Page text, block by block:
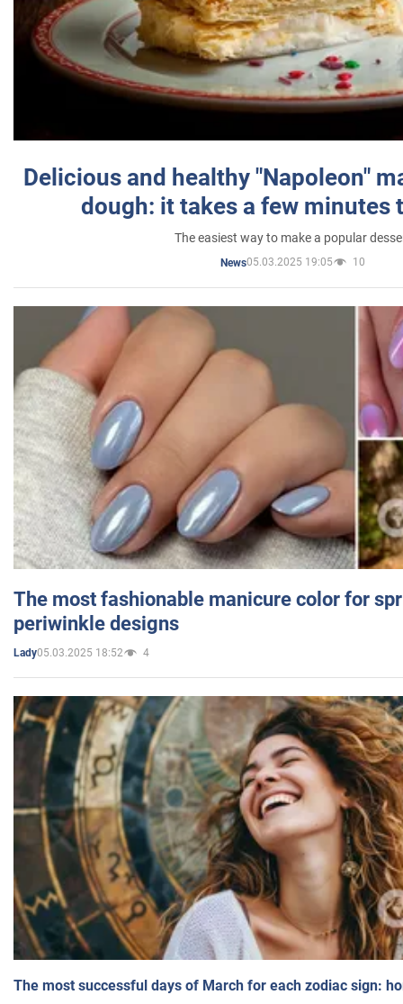
Delicious and healthy "Napoleon"
dough: it takes a few minutes
The easiest way to make a popular
News05.03.2025 19:05 10
The most fashionable manicure color for
periwinkle designs
Lady05.03.2025 18:52 4
The most successful days of March for each zodiac sign: